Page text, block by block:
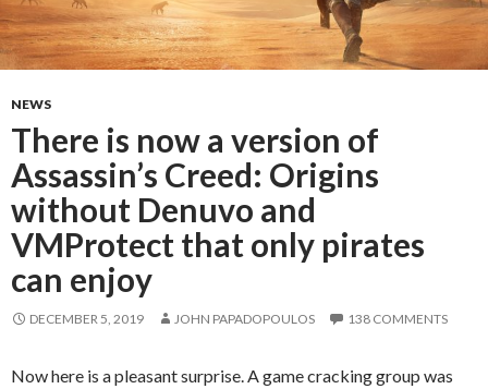
NEWS
There is now a version of
Assassin’s Creed: Origins
without Denuvo and
VMProtect that only pirates
can enjoy
DECEMBER 5, 2019 JOHN PAPADOPOULOS 138 COMMENTS
Now here is a pleasant surprise. A game cracking group was